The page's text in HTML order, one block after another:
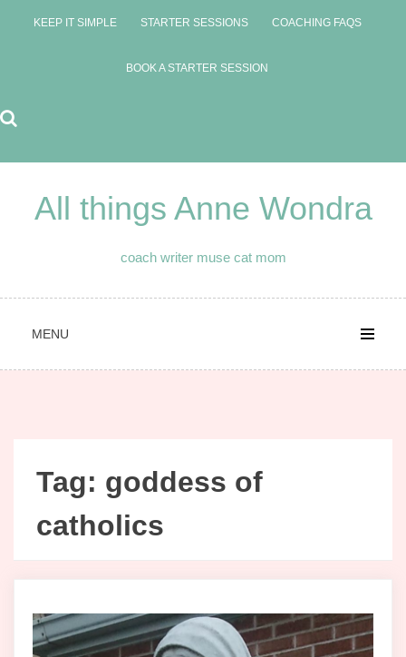
KEEP IT SIMPLE STARTER SESSIONS COACHING FAQS
BOOK A STARTER SESSION
All things Anne Wondra
coach writer muse cat mom
MENU
Tag: goddess of
catholics